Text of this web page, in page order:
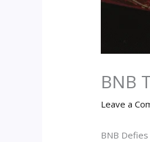
BNB
Leave a
BNB